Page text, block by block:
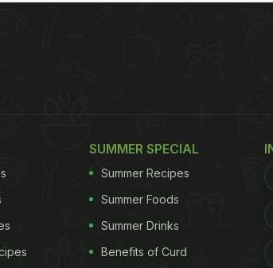
SUMMER SPECIAL
Summer Recipes
Summer Foods
Summer Drinks
Benefits of Curd